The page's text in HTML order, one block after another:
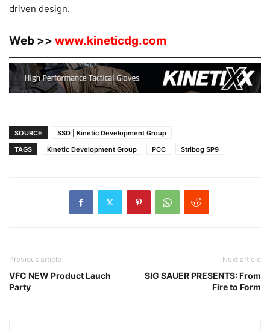
driven design.
Web >> www.kineticdg.com
SOURCE
SSD | Kinetic Development Group
TAGS
Kinetic Development Group PCC Stribog SP9
Previous article
VFC NEW Product Lauch
Party
Next article
SIG SAUER PRESENTS: From
Fire to Form